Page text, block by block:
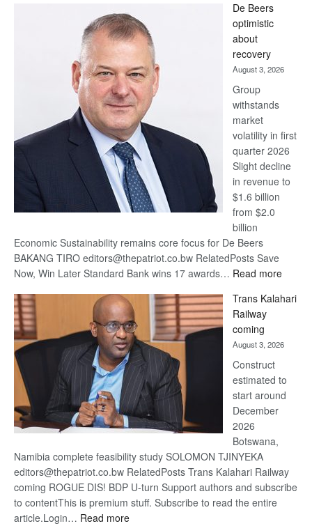
Bank
wins
17
awards
at
Euromoney
Awards
De Beers
optimistic
about
recovery
August 3, 2026
Group
withstands
market
volatility in first
quarter 2026
Slight decline
in revenue to
$1.6 billion
from $2.0
billion
Economic Sustainability remains core focus for De Beers
BAKANG TIRO editors@thepatriot.co.bw RelatedPosts Save
Now, Win Later Standard Bank wins 17 awards… Read more:
Beers
Trans Kalahari
Railway
coming
August 3, 2026
Construct
estimated to
start around
December
2026
Botswana,
Namibia complete feasibility study SOLOMON TJINYEKA
editors@thepatriot.co.bw RelatedPosts Trans Kalahari Railway
coming ROGUE DIS! BDP U-turn Support authors and subscribe
to contentThis is premium stuff. Subscribe to read the entire
article.Login… Read more: